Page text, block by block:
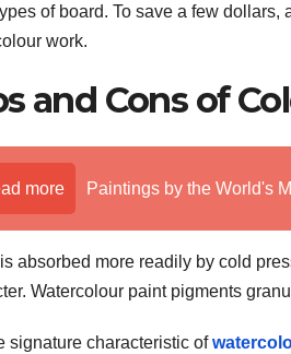
of board. To save a few dollars,
work.
and Cons of
more Paintings by the World's
absorbed more readily by cold
Watercolour paint pigments
signature characteristic of